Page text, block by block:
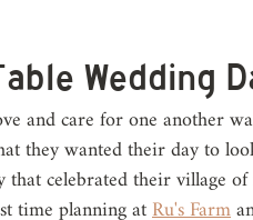
Wedding
and care for one another
they wanted their day to
that celebrated their village
time planning at Ru's Farm